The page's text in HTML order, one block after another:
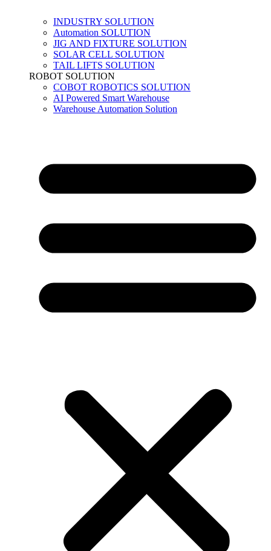
INDUSTRY SOLUTION
Automation SOLUTION
JIG AND FIXTURE SOLUTION
SOLAR CELL SOLUTION
TAIL LIFTS SOLUTION
ROBOT SOLUTION
COBOT ROBOTICS SOLUTION
AI Powered Smart Warehouse
Warehouse Automation Solution